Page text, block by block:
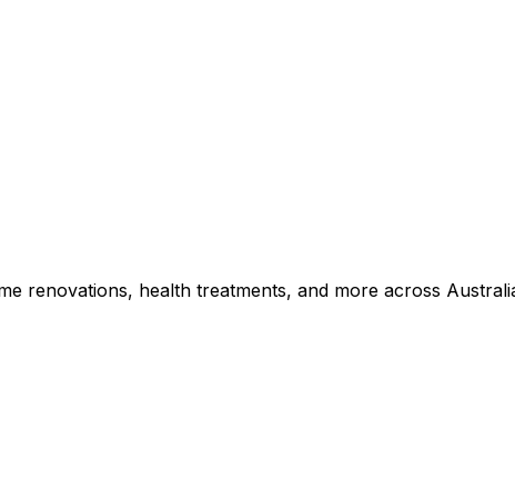
renovations, health treatments, and more across